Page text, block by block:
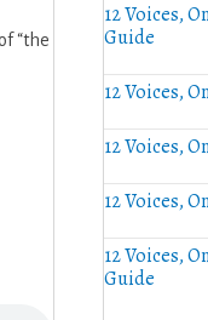
“the
12 Voices,
Guide
12 Voices,
12 Voices,
12 Voices,
12 Voices,
Guide